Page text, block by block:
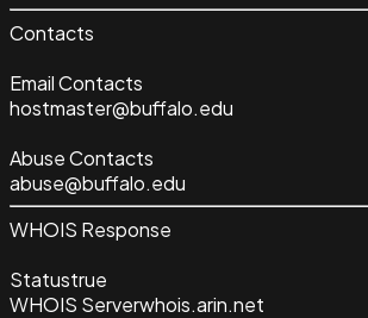
Contacts
Email Contacts
hostmaster@buffalo.edu
Abuse Contacts
abuse@buffalo.edu
WHOIS Response
Statustrue
WHOIS Serverwhois.arin.net